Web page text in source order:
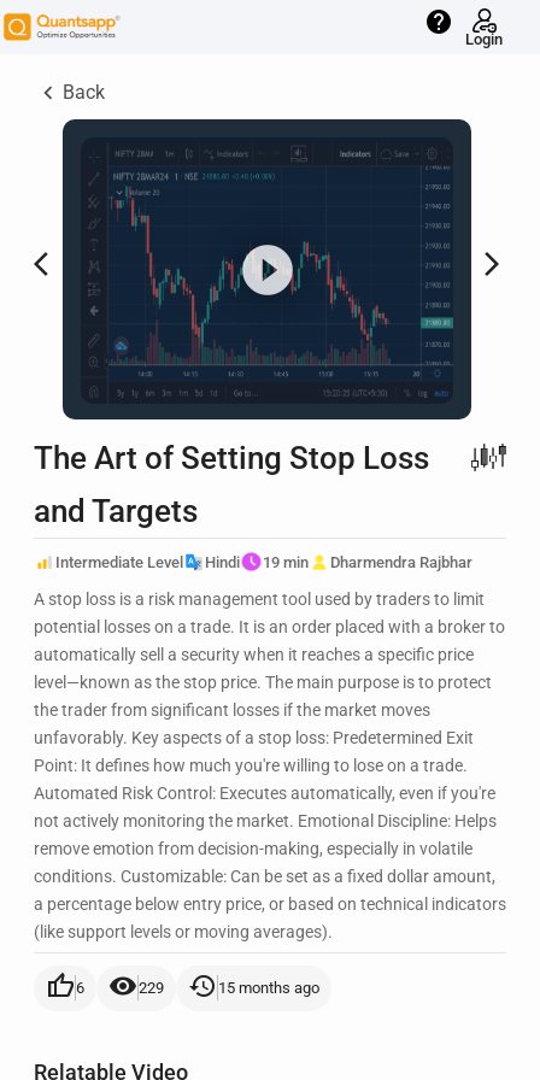
help
Login
keyboard_arrow_left Back
arrow_back_ios arrow_forward_ios
The Art of Setting Stop Loss
and Targets
Intermediate Level Hindi 19 min Dharmendra Rajbhar
A stop loss is a risk management tool used by traders to limit
potential losses on a trade. It is an order placed with a broker to
automatically sell a security when it reaches a specific price
level—known as the stop price. The main purpose is to protect
the trader from significant losses if the market moves
unfavorably. Key aspects of a stop loss: Predetermined Exit
Point: It defines how much you're willing to lose on a trade.
Automated Risk Control: Executes automatically, even if you're
not actively monitoring the market. Emotional Discipline: Helps
remove emotion from decision-making, especially in volatile
conditions. Customizable: Can be set as a fixed dollar amount,
a percentage below entry price, or based on technical indicators
(like support levels or moving averages).
thumb_up6 visibility229 history 15 months ago
Relatable Video